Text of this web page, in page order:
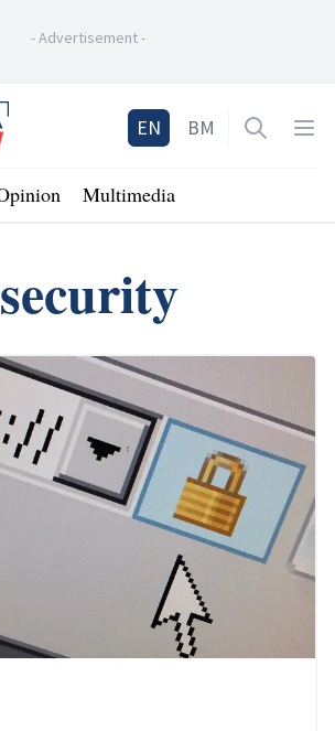
-Advertisement-
EN BM Open
Multimedia